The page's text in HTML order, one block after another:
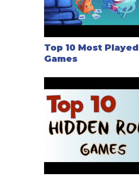
Top 10 Most Played
Games